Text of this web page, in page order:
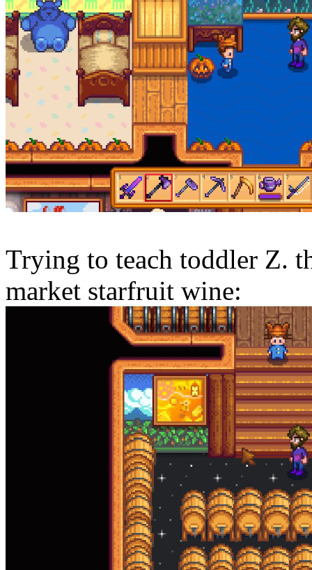
Trying to teach toddler Z.
market starfruit wine: